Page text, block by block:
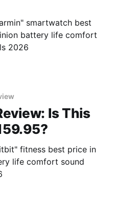
smartwatch best
battery life comfort
2026
Is This
fitness best price in
life comfort sound